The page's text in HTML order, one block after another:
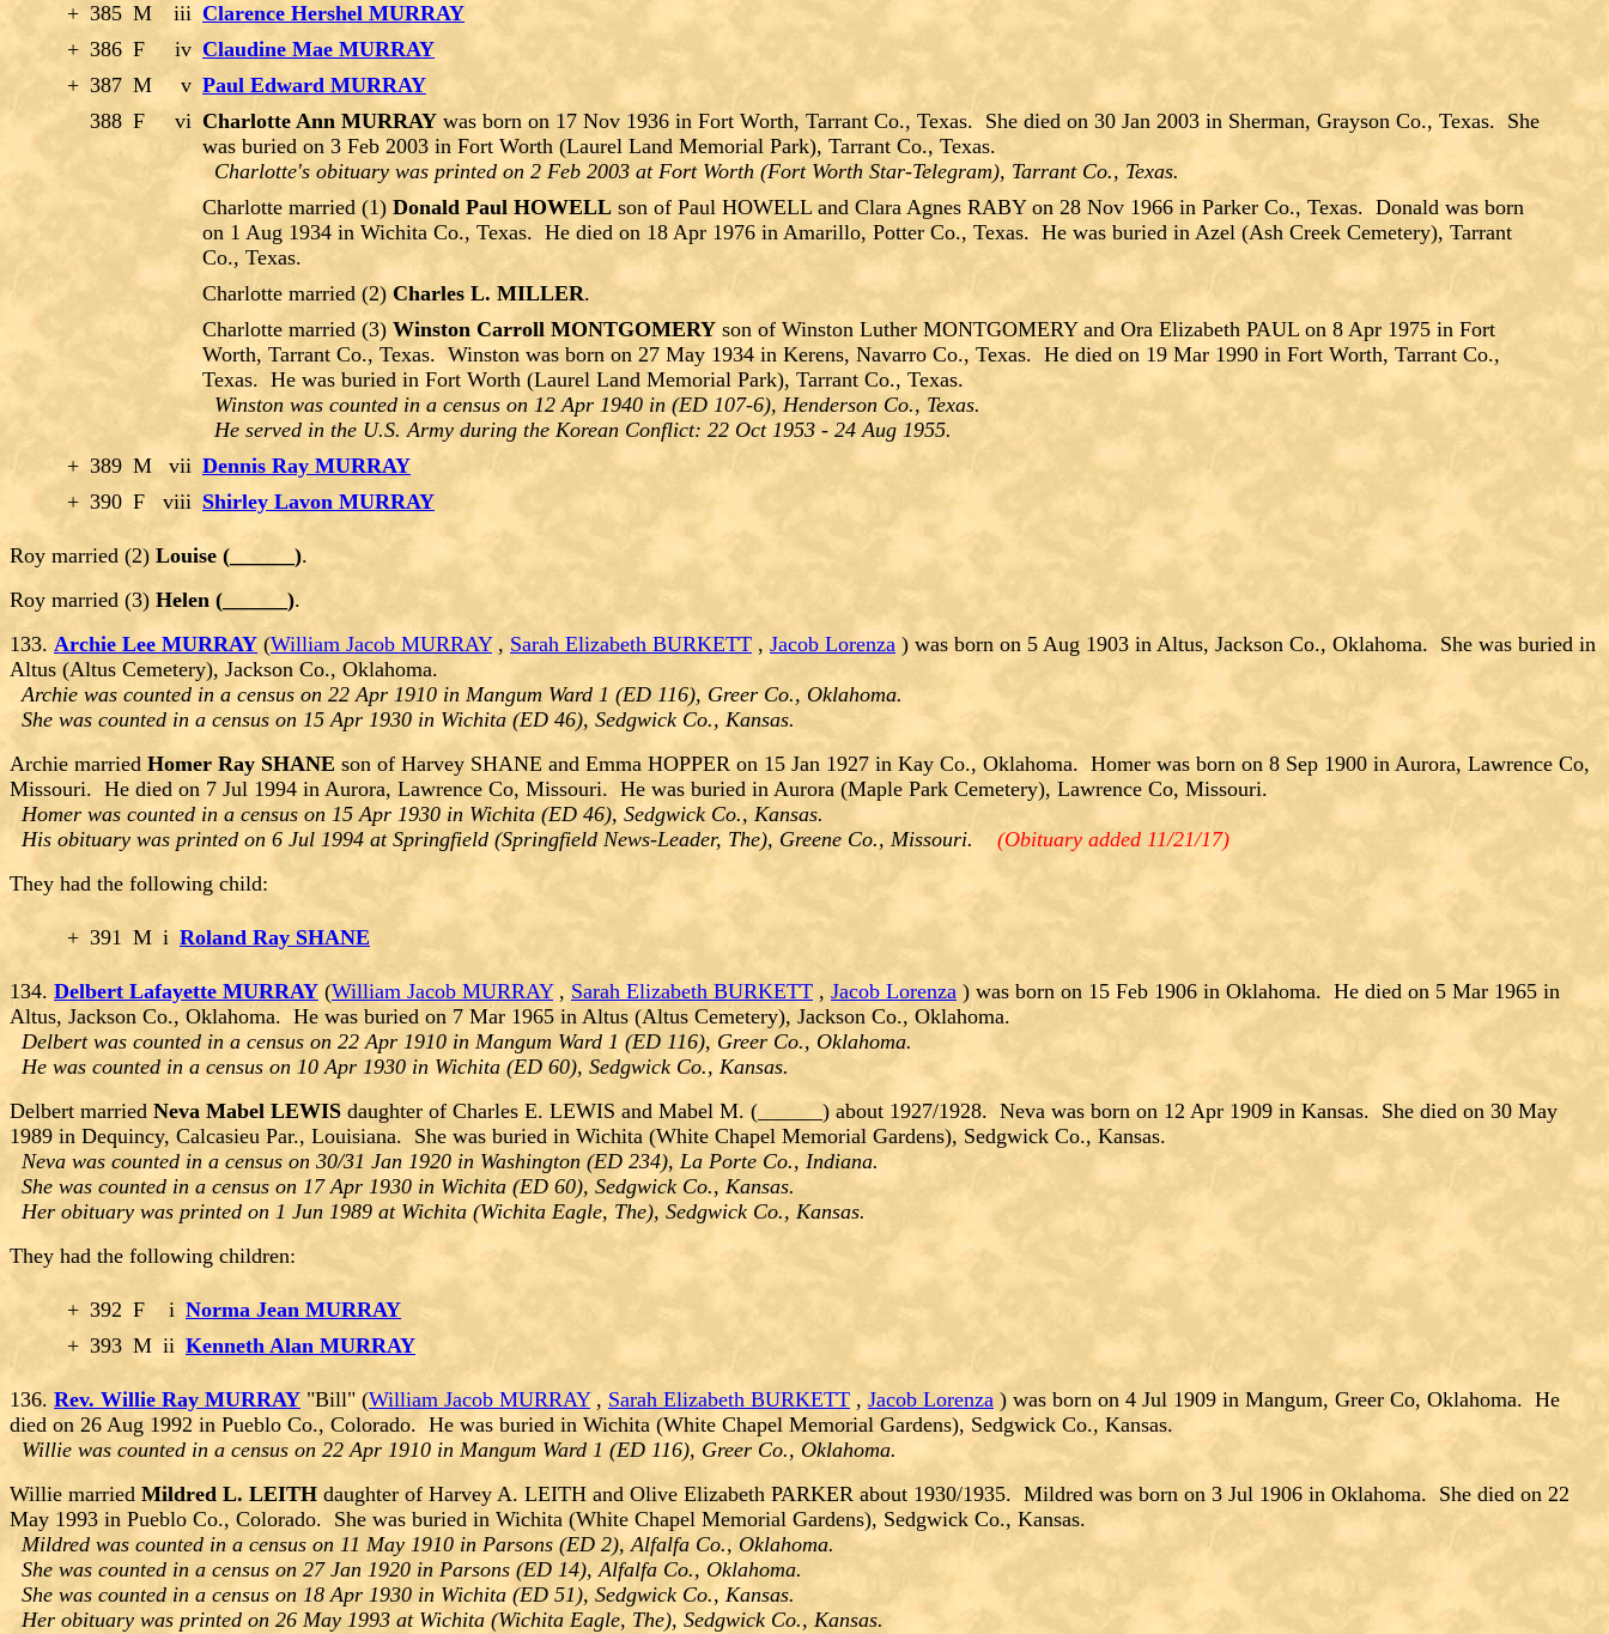
+ 385 M iii Clarence Hershel MURRAY
+ 386 F iv Claudine Mae MURRAY
+ 387 M v Paul Edward MURRAY
388 F vi Charlotte Ann MURRAY was born on 17 Nov 1936 in Fort Worth, Tarrant Co., Texas. She died on 30 Jan 2003 in Sherman, Grayson Co., Texas. She
was buried on 3 Feb 2003 in Fort Worth (Laurel Land Memorial Park), Tarrant Co., Texas.
Charlotte's obituary was printed on 2 Feb 2003 at Fort Worth (Fort Worth Star-Telegram), Tarrant Co., Texas.
Charlotte married (1) Donald Paul HOWELL son of Paul HOWELL and Clara Agnes RABY on 28 Nov 1966 in Parker Co., Texas. Donald was born
on 1 Aug 1934 in Wichita Co., Texas. He died on 18 Apr 1976 in Amarillo, Potter Co., Texas. He was buried in Azel (Ash Creek Cemetery), Tarrant
Co., Texas.
Charlotte married (2) Charles L. MILLER.
Charlotte married (3) Winston Carroll MONTGOMERY son of Winston Luther MONTGOMERY and Ora Elizabeth PAUL on 8 Apr 1975 in Fort
Worth, Tarrant Co., Texas. Winston was born on 27 May 1934 in Kerens, Navarro Co., Texas. He died on 19 Mar 1990 in Fort Worth, Tarrant Co.,
Texas. He was buried in Fort Worth (Laurel Land Memorial Park), Tarrant Co., Texas.
Winston was counted in a census on 12 Apr 1940 in (ED 107-6), Henderson Co., Texas.
He served in the U.S. Army during the Korean Conflict: 22 Oct 1953 - 24 Aug 1955.
+ 389 M vii Dennis Ray MURRAY
+ 390 F viii Shirley Lavon MURRAY
Roy married (2) Louise (______).
Roy married (3) Helen (______).
133. Archie Lee MURRAY (William Jacob MURRAY, Sarah Elizabeth BURKETT , Jacob Lorenza ) was born on 5 Aug 1903 in Altus, Jackson Co., Oklahoma. She was buried in
Altus (Altus Cemetery), Jackson Co., Oklahoma.
Archie was counted in a census on 22 Apr 1910 in Mangum Ward 1 (ED 116), Greer Co., Oklahoma.
She was counted in a census on 15 Apr 1930 in Wichita (ED 46), Sedgwick Co., Kansas.
Archie married Homer Ray SHANE son of Harvey SHANE and Emma HOPPER on 15 Jan 1927 in Kay Co., Oklahoma. Homer was born on 8 Sep 1900 in Aurora, Lawrence Co,
Missouri. He died on 7 Jul 1994 in Aurora, Lawrence Co, Missouri. He was buried in Aurora (Maple Park Cemetery), Lawrence Co, Missouri.
Homer was counted in a census on 15 Apr 1930 in Wichita (ED 46), Sedgwick Co., Kansas.
His obituary was printed on 6 Jul 1994 at Springfield (Springfield News-Leader, The), Greene Co., Missouri. (Obituary added 11/21/17)
They had the following child:
+ 391 M i Roland Ray SHANE
134. Delbert Lafayette MURRAY (William Jacob MURRAY, Sarah Elizabeth BURKETT , Jacob Lorenza ) was born on 15 Feb 1906 in Oklahoma. He died on 5 Mar 1965 in
Altus, Jackson Co., Oklahoma. He was buried on 7 Mar 1965 in Altus (Altus Cemetery), Jackson Co., Oklahoma.
Delbert was counted in a census on 22 Apr 1910 in Mangum Ward 1 (ED 116), Greer Co., Oklahoma.
He was counted in a census on 10 Apr 1930 in Wichita (ED 60), Sedgwick Co., Kansas.
Delbert married Neva Mabel LEWIS daughter of Charles E. LEWIS and Mabel M. (______) about 1927/1928. Neva was born on 12 Apr 1909 in Kansas. She died on 30 May
1989 in Dequincy, Calcasieu Par., Louisiana. She was buried in Wichita (White Chapel Memorial Gardens), Sedgwick Co., Kansas.
Neva was counted in a census on 30/31 Jan 1920 in Washington (ED 234), La Porte Co., Indiana.
She was counted in a census on 17 Apr 1930 in Wichita (ED 60), Sedgwick Co., Kansas.
Her obituary was printed on 1 Jun 1989 at Wichita (Wichita Eagle, The), Sedgwick Co., Kansas.
They had the following children:
+ 392 F i Norma Jean MURRAY
+ 393 M ii Kenneth Alan MURRAY
136. Rev. Willie Ray MURRAY "Bill" (William Jacob MURRAY, Sarah Elizabeth BURKETT , Jacob Lorenza ) was born on 4 Jul 1909 in Mangum, Greer Co, Oklahoma. He
died on 26 Aug 1992 in Pueblo Co., Colorado. He was buried in Wichita (White Chapel Memorial Gardens), Sedgwick Co., Kansas.
Willie was counted in a census on 22 Apr 1910 in Mangum Ward 1 (ED 116), Greer Co., Oklahoma.
Willie married Mildred L. LEITH daughter of Harvey A. LEITH and Olive Elizabeth PARKER about 1930/1935. Mildred was born on 3 Jul 1906 in Oklahoma. She died on 22
May 1993 in Pueblo Co., Colorado. She was buried in Wichita (White Chapel Memorial Gardens), Sedgwick Co., Kansas.
Mildred was counted in a census on 11 May 1910 in Parsons (ED 2), Alfalfa Co., Oklahoma.
She was counted in a census on 27 Jan 1920 in Parsons (ED 14), Alfalfa Co., Oklahoma.
She was counted in a census on 18 Apr 1930 in Wichita (ED 51), Sedgwick Co., Kansas.
Her obituary was printed on 26 May 1993 at Wichita (Wichita Eagle, The), Sedgwick Co., Kansas.